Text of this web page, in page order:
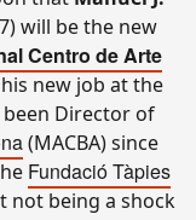
will be the new
Centro de Arte
new job at the
been Director of
(MACBA) since
Fundació Tàpies
not being a shock